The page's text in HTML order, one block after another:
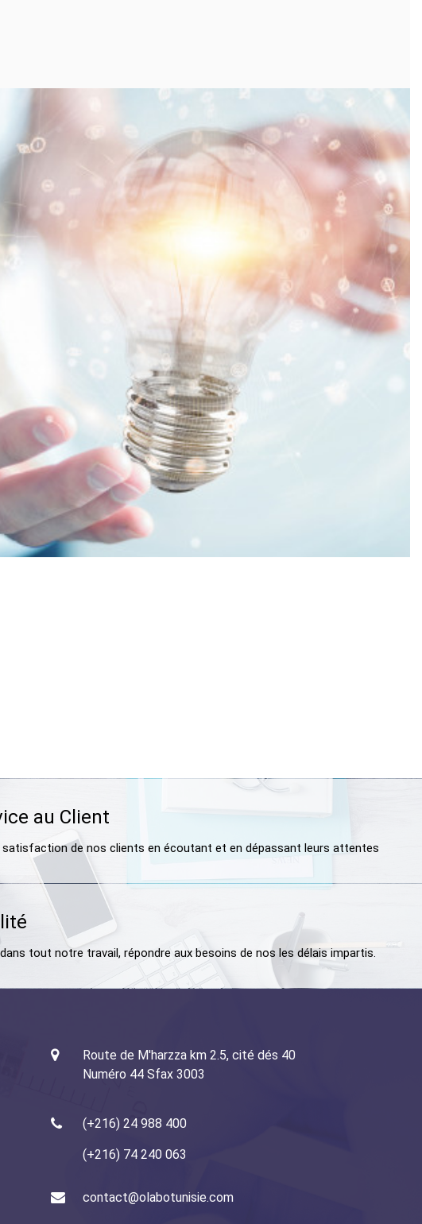
au Client
de nos clients en écoutant et en dépassant leurs attentes
tout notre travail, répondre aux besoins de nos les délais impartis.
Route de M'harzza km 2.5, cité dés 40
Numéro 44 Sfax 3003
(+216) 24 988 400
(+216) 74 240 063
contact@olabotunisie.com